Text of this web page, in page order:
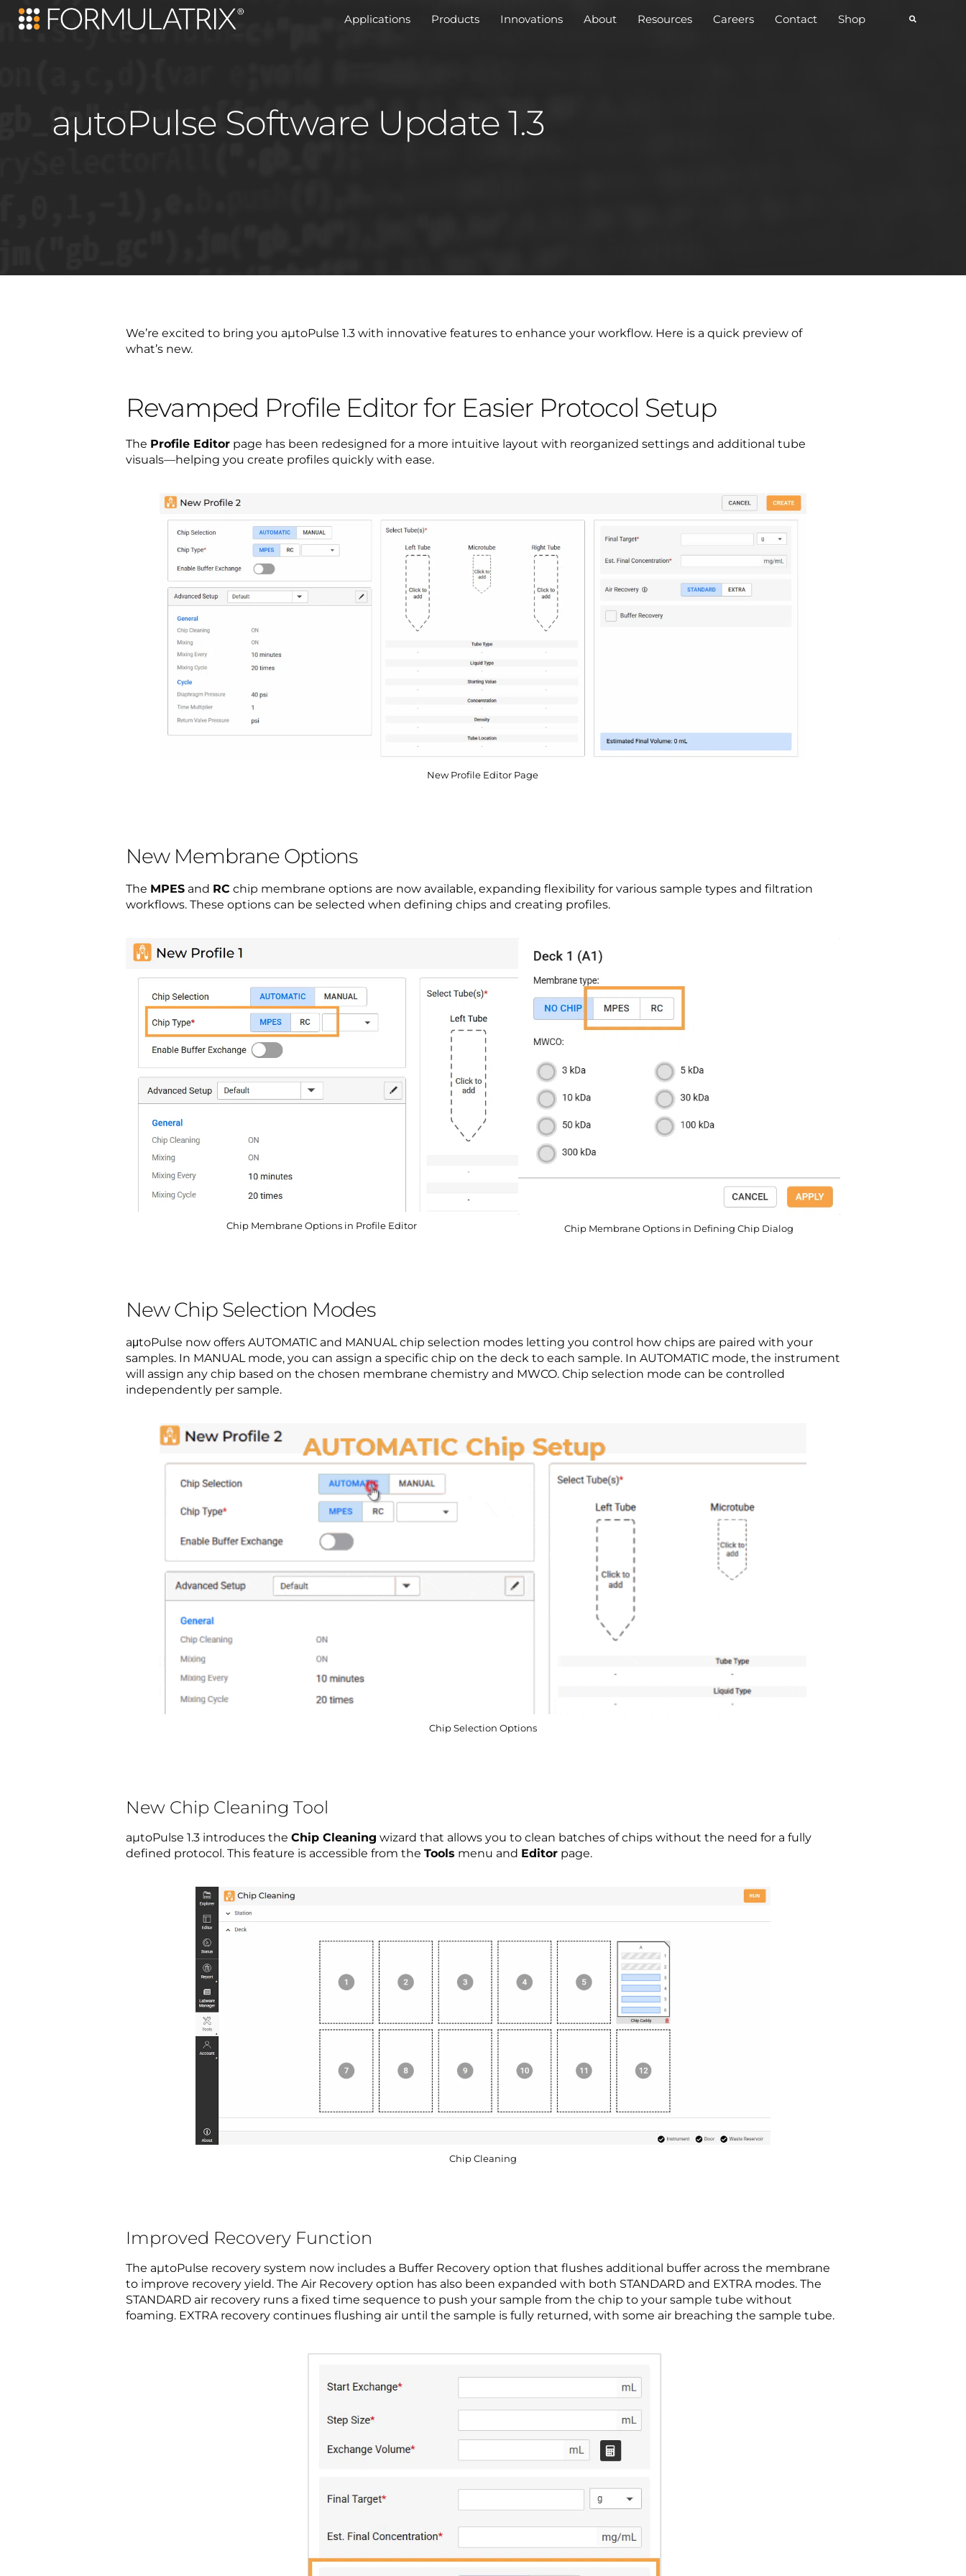
Applications Products Innovations About Resources Careers Contact Shop
aµtoPulse Software Update 1.3
We’re excited to bring you aµtoPulse 1.3 with innovative features to enhance your workflow. Here is a quick preview of
what’s new.
Revamped Profile Editor for Easier Protocol Setup
The Profile Editorpage has been redesigned for a more intuitive layout with reorganized settings and additional tube
visuals—helping you create profiles quickly with ease.
New Profile Editor Page
New Membrane Options
The MPESand RC chip membrane options are now available, expanding flexibility for various sample types and filtration
workflows. These options can be selected when defining chips and creating profiles.
Chip Membrane Options in Profile Editor Chip Membrane Options in Defining Chip Dialog
New Chip Selection Modes
aμtoPulse now offers AUTOMATIC and MANUAL chip selection modes letting you control how chips are paired with your
samples. In MANUAL mode, you can assign a specific chip on the deck to each sample. In AUTOMATIC mode, the instrument
will assign any chip based on the chosen membrane chemistry and MWCO. Chip selection mode can be controlled
independently per sample.
Chip Selection Options
New Chip Cleaning Tool
aµtoPulse 1.3 introduces the Chip Cleaning wizard that allows you to clean batches of chips without the need for a fully
defined protocol. This feature is accessible from the Tools menu and Editorpage.
Chip Cleaning
Improved Recovery Function
The aµtoPulse recovery system now includes a Buffer Recovery option that flushes additional buffer across the membrane
to improve recovery yield. The Air Recovery option has also been expanded with both STANDARD and EXTRA modes. The
STANDARD air recovery runs a fixed time sequence to push your sample from the chip to your sample tube without
foaming. EXTRA recovery continues flushing air until the sample is fully returned, with some air breaching the sample tube.